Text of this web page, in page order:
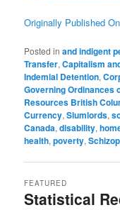
Originally Published
Posted in and indigent
Transfer,Capitalism
Indemial Detention,
Governing Ordinances
Resources British
Currency,Slumlords,
Canada,disability,
health,poverty,
Statistical
FEATURED